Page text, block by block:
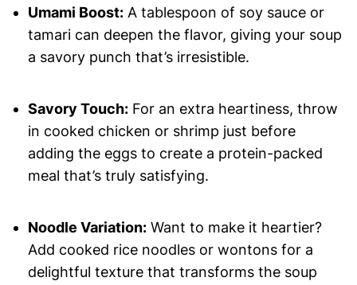
Umami Boost:A tablespoon of soy sauce or
tamari can deepen the flavor, giving your soup
a savory punch that’s irresistible.
Savory Touch:For an extra heartiness, throw
in cooked chicken or shrimp just before
adding the eggs to create a protein-packed
meal that’s truly satisfying.
Noodle Variation:Want to make it heartier?
Add cooked rice noodles or wontons for a
delightful texture that transforms the soup